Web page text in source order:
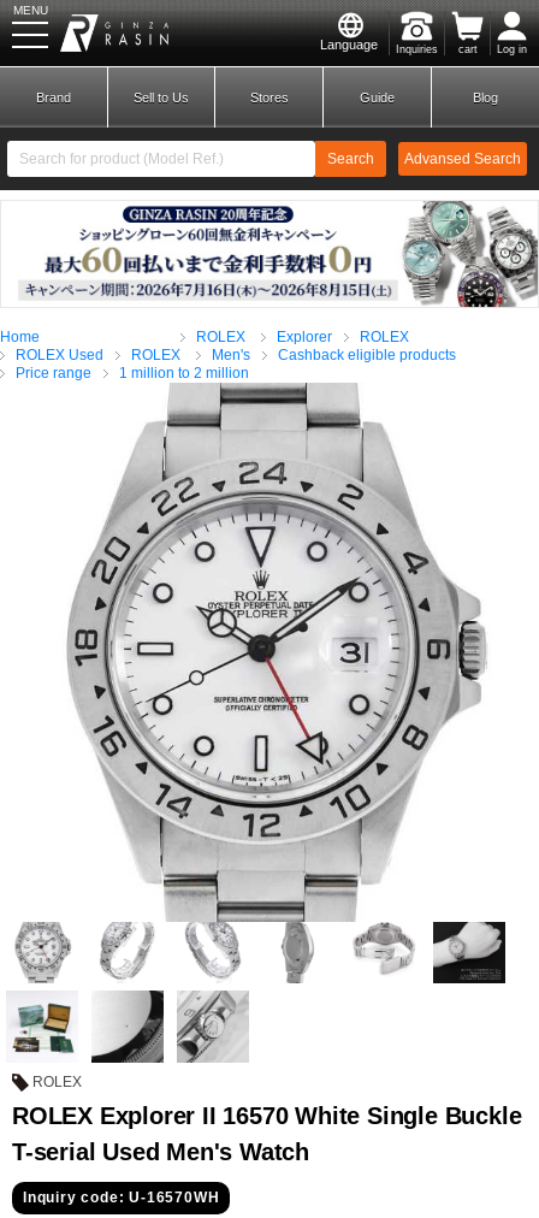
Language Inquiries cart Log in
MENU
New Member
​ ​
Login
Brands
View all brands ROLEX Patek Philippe
AUDEMARS
PIGUET
HUBLOT
GRAND
SEIKO
Brand Sell to Us Stores Guide Blog
Search Advansed Search
Home ROLEX Explorer
ROLEX
ROLEX Used
ROLEX Men's
Cashback eligible products
Price range
1 million to 2 million
ROLEX
ROLEX Explorer II 16570 White Single Buckle
T-serial Used Men's Watch
Inquiry code: U-16570WH